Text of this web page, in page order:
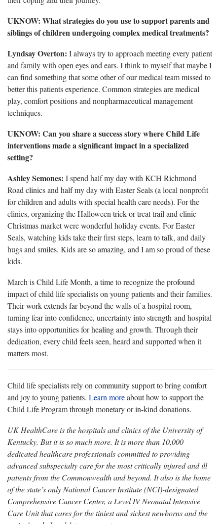
UKNOW: What strategies do you use to support parents and
siblings of children undergoing complex medical treatments?
Lyndsay Overton: I always try to approach meeting every patient
and family with open eyes and ears. I think to myself that maybe I
can find something that some other of our medical team missed to
better this patients experience. Common strategies are medical
play, comfort positions and nonpharmaceutical management
techniques.
UKNOW: Can you share a success story where Child Life
interventions made a significant impact in a specialized
setting?
Ashley Semones: I spend half my day with KCH Richmond
Road clinics and half my day with Easter Seals (a local nonprofit
for children and adults with special health care needs). For the
clinics, organizing the Halloween trick-or-treat trail and clinic
Christmas market were wonderful holiday events. For Easter
Seals, watching kids take their first steps, learn to talk, and daily
hugs and smiles. Kids are so amazing, and I am so proud of these
kids.
March is Child Life Month, a time to recognize the profound
impact of child life specialists on young patients and their families.
Their work extends far beyond the walls of a hospital room,
turning fear into confidence, uncertainty into strength and hospital
stays into opportunities for healing and growth. Through their
dedication, every child feels seen, heard and supported when it
matters most.
Child life specialists rely on community support to bring comfort
and joy to young patients. Learn moreabout how to support the
Child Life Program through monetary or in-kind donations.
UK HealthCare is the hospitals and clinics of the University of
Kentucky. But it is so much more. It is more than 10,000
dedicated healthcare professionals committed to providing
advanced subspecialty care for the most critically injured and ill
patients from the Commonwealth and beyond. It also is the home
of the state’s only National Cancer Institute (NCI)-designated
Comprehensive Cancer Center, a Level IV Neonatal Intensive
Care Unit that cares for the tiniest and sickest newborns and the